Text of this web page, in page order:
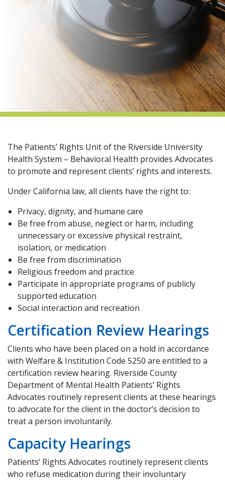
The Patients’ Rights Unit of the Riverside University
Health System – Behavioral Health provides Advocates
to promote and represent clients’ rights and interests.
Under California law, all clients have the right to:
Privacy, dignity, and humane care
Be free from abuse, neglect or harm, including
unnecessary or excessive physical restraint,
isolation, or medication
Be free from discrimination
Religious freedom and practice
Participate in appropriate programs of publicly
supported education
Social interaction and recreation
Certification Review Hearings
Clients who have been placed on a hold in accordance
with Welfare & Institution Code 5250 are entitled to a
certification review hearing. Riverside County
Department of Mental Health Patients’ Rights
Advocates routinely represent clients at these hearings
to advocate for the client in the doctor’s decision to
treat a person involuntarily.
Capacity Hearings
Patients’ Rights Advocates routinely represent clients
who refuse medication during their involuntary